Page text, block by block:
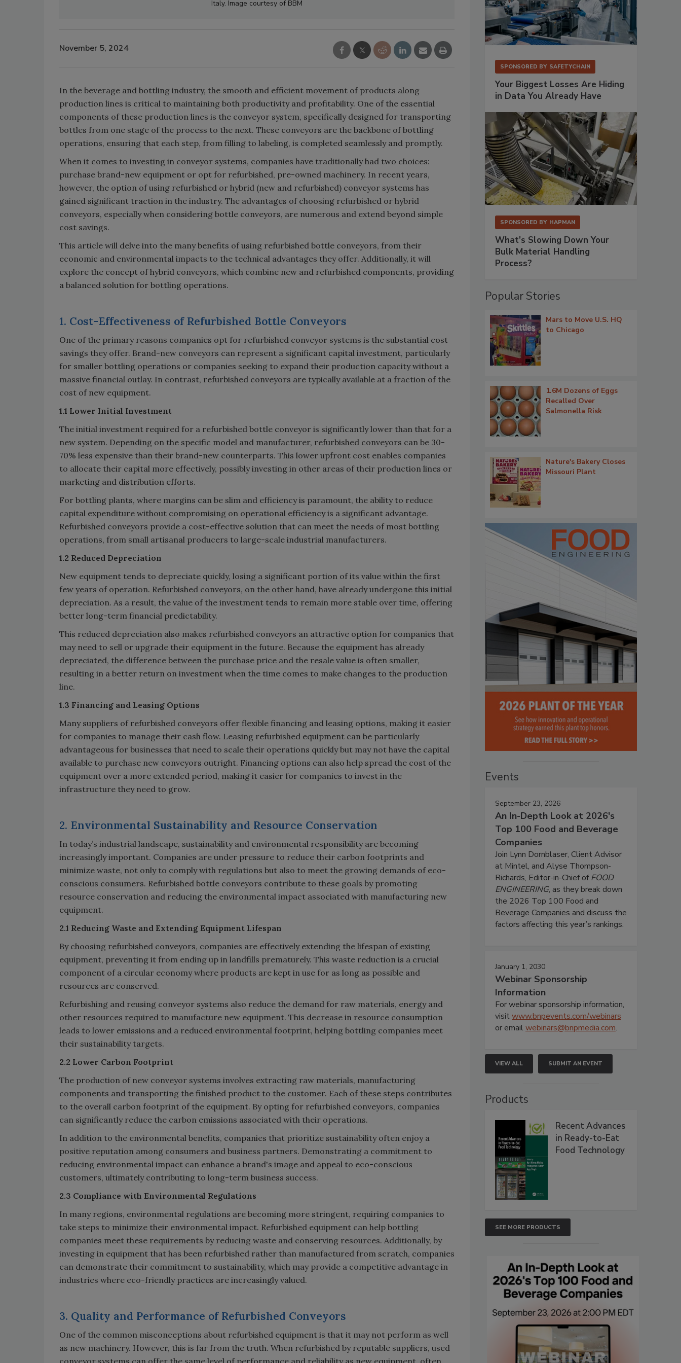
Italy. Image courtesy of BBM
November 5, 2024
In the beverage and bottling industry, the smooth and efficient movement of products along
production lines is critical to maintaining both productivity and profitability. One of the essential
components of these production lines is the conveyor system, specifically designed for transporting
bottles from one stage of the process to the next. These conveyors are the backbone of bottling
operations, ensuring that each step, from filling to labeling, is completed seamlessly and promptly.
When it comes to investing in conveyor systems, companies have traditionally had two choices:
purchase brand-new equipment or opt for refurbished, pre-owned machinery. In recent years,
however, the option of using refurbished or hybrid (new and refurbished) conveyor systems has
gained significant traction in the industry. The advantages of choosing refurbished or hybrid
conveyors, especially when considering bottle conveyors, are numerous and extend beyond simple
cost savings.
This article will delve into the many benefits of using refurbished bottle conveyors, from their
economic and environmental impacts to the technical advantages they offer. Additionally, it will
explore the concept of hybrid conveyors, which combine new and refurbished components, providing
a balanced solution for bottling operations.
1. Cost-Effectiveness of Refurbished Bottle Conveyors
One of the primary reasons companies opt for refurbished conveyor systems is the substantial cost
savings they offer. Brand-new conveyors can represent a significant capital investment, particularly
for smaller bottling operations or companies seeking to expand their production capacity without a
massive financial outlay. In contrast, refurbished conveyors are typically available at a fraction of the
cost of new equipment.
1.1 Lower Initial Investment
The initial investment required for a refurbished bottle conveyor is significantly lower than that for a
new system. Depending on the specific model and manufacturer, refurbished conveyors can be 30-
70% less expensive than their brand-new counterparts. This lower upfront cost enables companies
to allocate their capital more effectively, possibly investing in other areas of their production lines or
marketing and distribution efforts.
For bottling plants, where margins can be slim and efficiency is paramount, the ability to reduce
capital expenditure without compromising on operational efficiency is a significant advantage.
Refurbished conveyors provide a cost-effective solution that can meet the needs of most bottling
operations, from small artisanal producers to large-scale industrial manufacturers.
1.2 Reduced Depreciation
New equipment tends to depreciate quickly, losing a significant portion of its value within the first
few years of operation. Refurbished conveyors, on the other hand, have already undergone this initial
depreciation. As a result, the value of the investment tends to remain more stable over time, offering
better long-term financial predictability.
This reduced depreciation also makes refurbished conveyors an attractive option for companies that
may need to sell or upgrade their equipment in the future. Because the equipment has already
depreciated, the difference between the purchase price and the resale value is often smaller,
resulting in a better return on investment when the time comes to make changes to the production
line.
1.3 Financing and Leasing Options
Many suppliers of refurbished conveyors offer flexible financing and leasing options, making it easier
for companies to manage their cash flow. Leasing refurbished equipment can be particularly
advantageous for businesses that need to scale their operations quickly but may not have the capital
available to purchase new conveyors outright. Financing options can also help spread the cost of the
equipment over a more extended period, making it easier for companies to invest in the
infrastructure they need to grow.
2. Environmental Sustainability and Resource Conservation
In today’s industrial landscape, sustainability and environmental responsibility are becoming
increasingly important. Companies are under pressure to reduce their carbon footprints and
minimize waste, not only to comply with regulations but also to meet the growing demands of eco-
conscious consumers. Refurbished bottle conveyors contribute to these goals by promoting
resource conservation and reducing the environmental impact associated with manufacturing new
equipment.
2.1 Reducing Waste and Extending Equipment Lifespan
By choosing refurbished conveyors, companies are effectively extending the lifespan of existing
equipment, preventing it from ending up in landfills prematurely. This waste reduction is a crucial
component of a circular economy where products are kept in use for as long as possible and
resources are conserved.
Refurbishing and reusing conveyor systems also reduce the demand for raw materials, energy and
other resources required to manufacture new equipment. This decrease in resource consumption
leads to lower emissions and a reduced environmental footprint, helping bottling companies meet
their sustainability targets.
2.2 Lower Carbon Footprint
The production of new conveyor systems involves extracting raw materials, manufacturing
components and transporting the finished product to the customer. Each of these steps contributes
to the overall carbon footprint of the equipment. By opting for refurbished conveyors, companies
can significantly reduce the carbon emissions associated with their operations.
In addition to the environmental benefits, companies that prioritize sustainability often enjoy a
positive reputation among consumers and business partners. Demonstrating a commitment to
reducing environmental impact can enhance a brand's image and appeal to eco-conscious
customers, ultimately contributing to long-term business success.
2.3 Compliance with Environmental Regulations
In many regions, environmental regulations are becoming more stringent, requiring companies to
take steps to minimize their environmental impact. Refurbished equipment can help bottling
companies meet these requirements by reducing waste and conserving resources. Additionally, by
investing in equipment that has been refurbished rather than manufactured from scratch, companies
can demonstrate their commitment to sustainability, which may provide a competitive advantage in
industries where eco-friendly practices are increasingly valued.
3. Quality and Performance of Refurbished Conveyors
One of the common misconceptions about refurbished equipment is that it may not perform as well
as new machinery. However, this is far from the truth. When refurbished by reputable suppliers, used
conveyor systems can offer the same level of performance and reliability as new equipment, often
SPONSORED BY SAFETYCHAIN
Your Biggest Losses Are Hiding
in Data You Already Have
SPONSORED BY HAPMAN
What’s Slowing Down Your
Bulk Material Handling
Process?
Popular Stories
Mars to Move U.S. HQ
to Chicago
1.6M Dozens of Eggs
Recalled Over
Salmonella Risk
Nature's Bakery Closes
Missouri Plant
Events
September 23, 2026
An In-Depth Look at 2026's
Top 100 Food and Beverage
Companies
Join Lynn Dornblaser, Client Advisor
at Mintel, and Alyse Thompson-
Richards, Editor-in-Chief ofFOOD
ENGINEERING, as they break down
the 2026 Top 100 Food and
Beverage Companies and discuss the
factors affecting this year’s rankings.
January 1, 2030
Webinar Sponsorship
Information
For webinar sponsorship information,
visitwww.bnpevents.com/webinars
or emailwebinars@bnpmedia.com.
VIEW ALL SUBMIT AN EVENT
Products
Recent Advances
in Ready-to-Eat
Food Technology
SEE MORE PRODUCTS